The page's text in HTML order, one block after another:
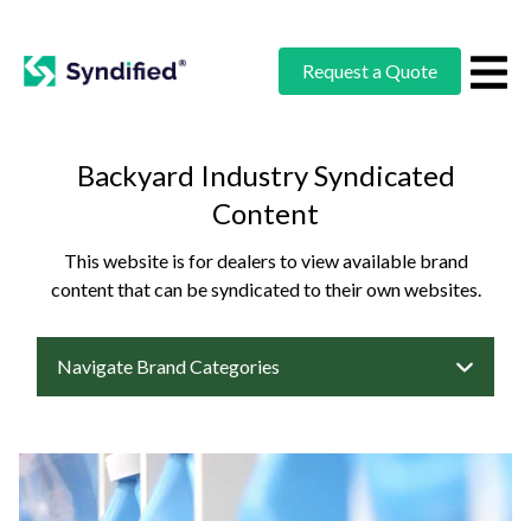
Request a Quote
Backyard Industry Syndicated
Content
This website is for dealers to view available brand
content that can be syndicated to their own websites.
Navigate Brand Categories